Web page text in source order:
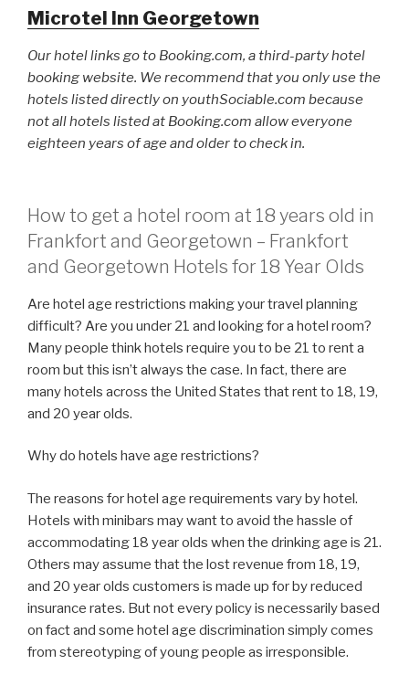
Microtel Inn Georgetown
Our hotel links go to Booking.com, a third-party hotel
booking website. We recommend that you only use the
hotels listed directly on youthSociable.com because
not all hotels listed at Booking.com allow everyone
eighteen years of age and older to check in.
How to get a hotel room at 18 years old in
Frankfort and Georgetown – Frankfort
and Georgetown Hotels for 18 Year Olds
Are hotel age restrictions making your travel planning
difficult? Are you under 21 and looking for a hotel room?
Many people think hotels require you to be 21 to rent a
room but this isn’t always the case. In fact, there are
many hotels across the United States that rent to 18, 19,
and 20 year olds.
Why do hotels have age restrictions?
The reasons for hotel age requirements vary by hotel.
Hotels with minibars may want to avoid the hassle of
accommodating 18 year olds when the drinking age is 21.
Others may assume that the lost revenue from 18, 19,
and 20 year olds customers is made up for by reduced
insurance rates. But not every policy is necessarily based
on fact and some hotel age discrimination simply comes
from stereotyping of young people as irresponsible.